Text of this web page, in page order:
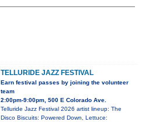
TELLURIDE JAZZ FESTIVAL
Earn festival passes by joining the volunteer
team
2:00pm-9:00pm, 500 E Colorado Ave.
Telluride Jazz Festival 2026 artist lineup: The
Disco Biscuits: Powered Down, Lettuce: